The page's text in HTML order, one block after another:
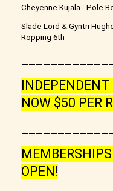
Cheyenne Kujala - Pole
Slade Lord & Gyntri
Ropping 6th
INDEPENDENT
NOW $50 PER
OPEN!